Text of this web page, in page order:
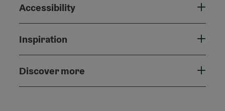
Accessibility
Inspiration
Discover more